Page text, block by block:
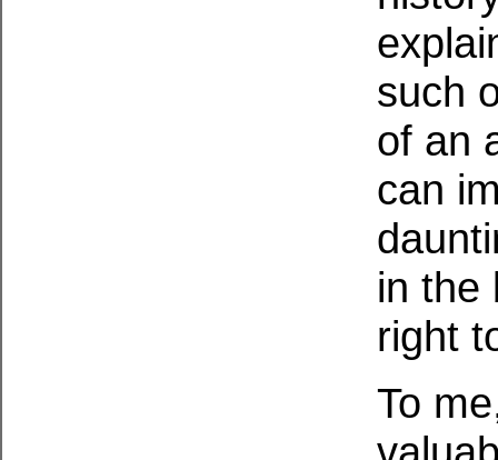
such
of an
can
in the
right
To